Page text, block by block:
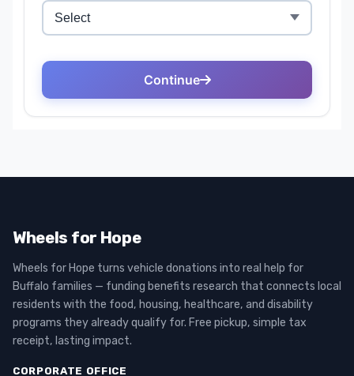
Wheels for Hope
Wheels for Hope turns vehicle donations into real help for
Buffalo families — funding benefits research that connects local
residents with the food, housing, healthcare, and disability
programs they already qualify for. Free pickup, simple tax
receipt, lasting impact.
CORPORATE OFFICE